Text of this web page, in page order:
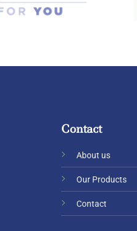
Contact
About us
Our Products
Contact